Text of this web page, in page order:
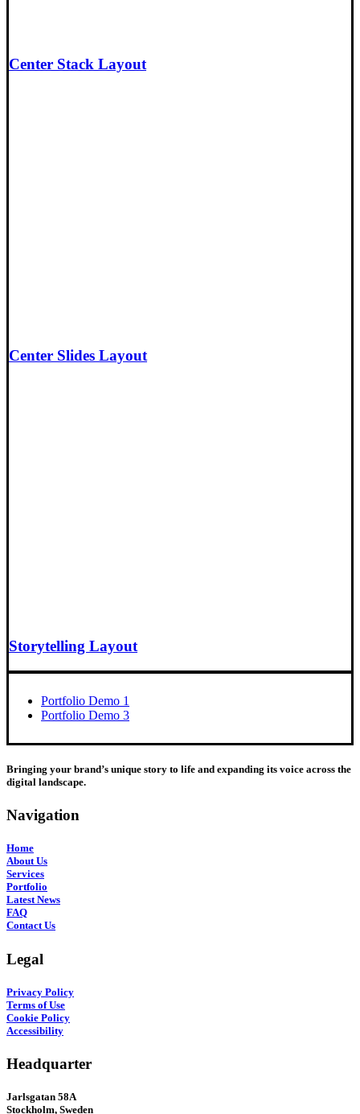
Center Stack Layout
Center Slides Layout
Storytelling Layout
Portfolio Demo 1
Portfolio Demo 3
Bringing your brand’s unique story to life and expanding its voice across the
digital landscape.
Navigation
Home
About Us
Services
Portfolio
Latest News
FAQ
Contact Us
Legal
Privacy Policy
Terms of Use
Cookie Policy
Accessibility
Headquarter
Jarlsgatan 58A
Stockholm, Sweden